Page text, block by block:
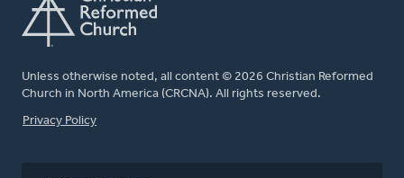
Unless otherwise noted, all content © 2026 Christian Reformed
Church in North America (CRCNA). All rights reserved.
FOOTER
Privacy Policy